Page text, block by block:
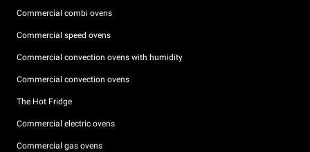
Commercial combi ovens
Commercial speed ovens
Commercial convection ovens with humidity
Commercial convection ovens
The Hot Fridge
Commercial electric ovens
Commercial gas ovens